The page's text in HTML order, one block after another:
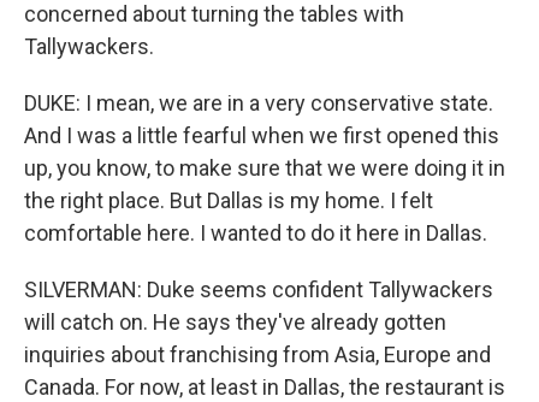
concerned about turning the tables with
Tallywackers.
DUKE: I mean, we are in a very conservative state.
And I was a little fearful when we first opened this
up, you know, to make sure that we were doing it in
the right place. But Dallas is my home. I felt
comfortable here. I wanted to do it here in Dallas.
SILVERMAN: Duke seems confident Tallywackers
will catch on. He says they've already gotten
inquiries about franchising from Asia, Europe and
Canada. For now, at least in Dallas, the restaurant is